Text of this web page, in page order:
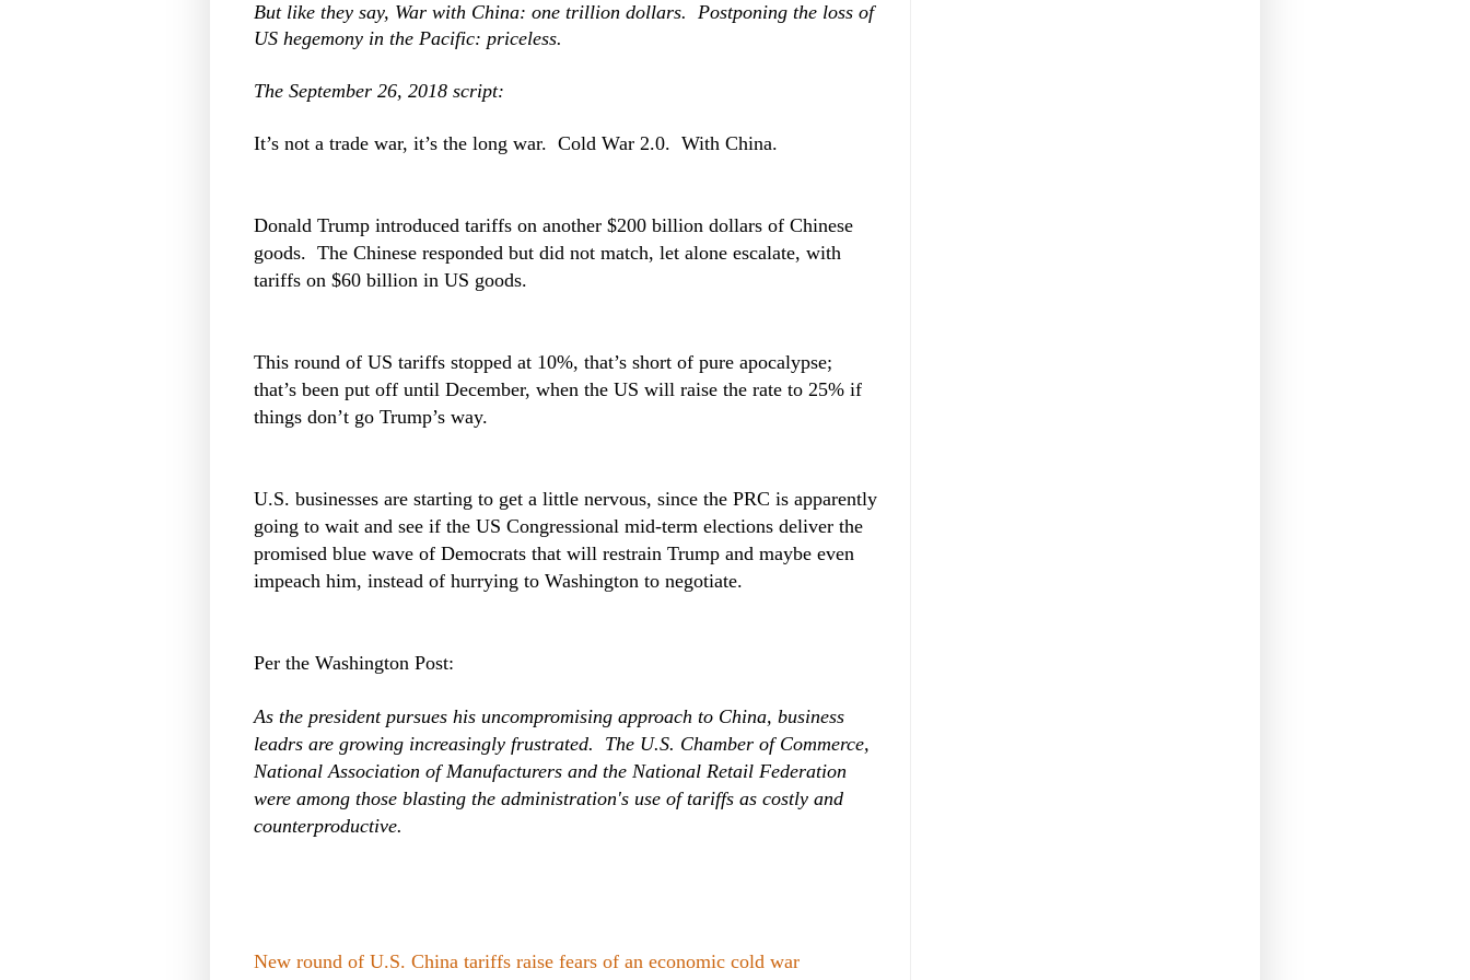
But like they say, War with China: one trillion dollars. Postponing the loss of
US hegemony in the Pacific: priceless.
The September 26, 2018 script:
It’s not a trade war, it’s the long war. Cold War 2.0. With China.
Donald Trump introduced tariffs on another $200 billion dollars of Chinese
goods. The Chinese responded but did not match, let alone escalate, with
tariffs on $60 billion in US goods.
This round of US tariffs stopped at 10%, that’s short of pure apocalypse;
that’s been put off until December, when the US will raise the rate to 25% if
things don’t go Trump’s way.
U.S. businesses are starting to get a little nervous, since the PRC is apparently
going to wait and see if the US Congressional mid-term elections deliver the
promised blue wave of Democrats that will restrain Trump and maybe even
impeach him, instead of hurrying to Washington to negotiate.
Per the Washington Post:
As the president pursues his uncompromising approach to China, business
leadrs are growing increasingly frustrated. The U.S. Chamber of Commerce,
National Association of Manufacturers and the National Retail Federation
were among those blasting the administration's use of tariffs as costly and
counterproductive.
New round of U.S. China tariffs raise fears of an economic cold war